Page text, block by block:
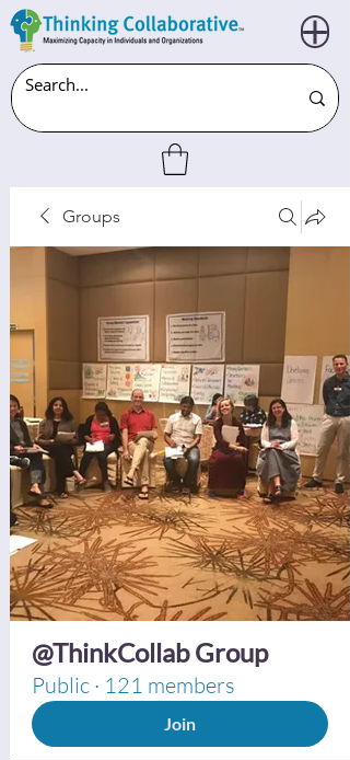
Groups
@ThinkCollab Group
Public · 121 members
Join